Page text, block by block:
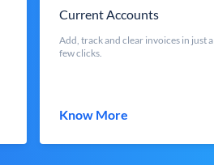
Current Accounts
Add, track and clear invoices in just a
few clicks.
Know More